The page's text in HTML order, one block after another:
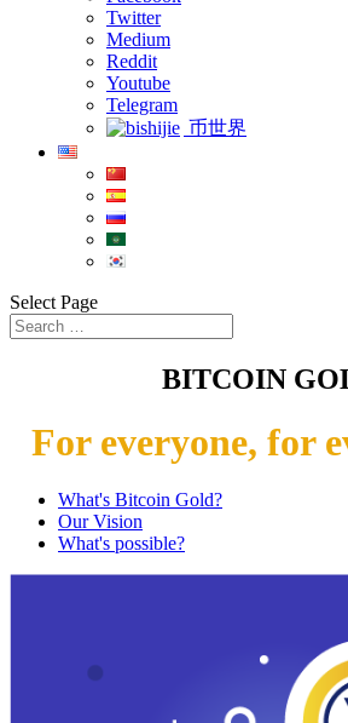
Twitter
Medium
Reddit
Youtube
Telegram
币世界
Select Page
BITCOIN
For everyone, for
What's Bitcoin Gold?
Our Vision
What's possible?